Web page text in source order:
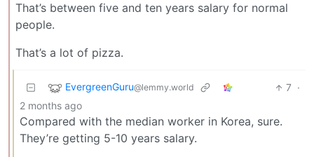
That’s between five and ten years salary for normal
people.
That’s a lot of pizza.
EvergreenGuru@lemmy.world 7 ·
2 months ago
Compared with the median worker in Korea, sure.
They’re getting 5-10 years salary.